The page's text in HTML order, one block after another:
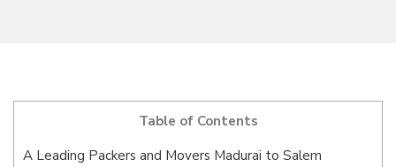
Table of Contents
A Leading Packers and Movers Madurai to Salem